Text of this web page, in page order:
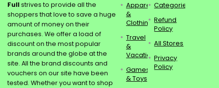
Fullstrives to provide all the
shoppers that love to save a huge
amount of money on their
purchases. We offer a load of
discount on the most popular
brands around the globe at the
site. All the brand discounts and
vouchers on our site have been
tested. Whether you want to shop
Apparel
&
Clothing
Travel
&
Vacations
Games
& Toys
Categories
Refund
Policy
All Stores
Privacy
Policy